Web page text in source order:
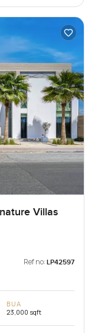
Villas
Ref no: LP42597
BUA
23,000 sqft